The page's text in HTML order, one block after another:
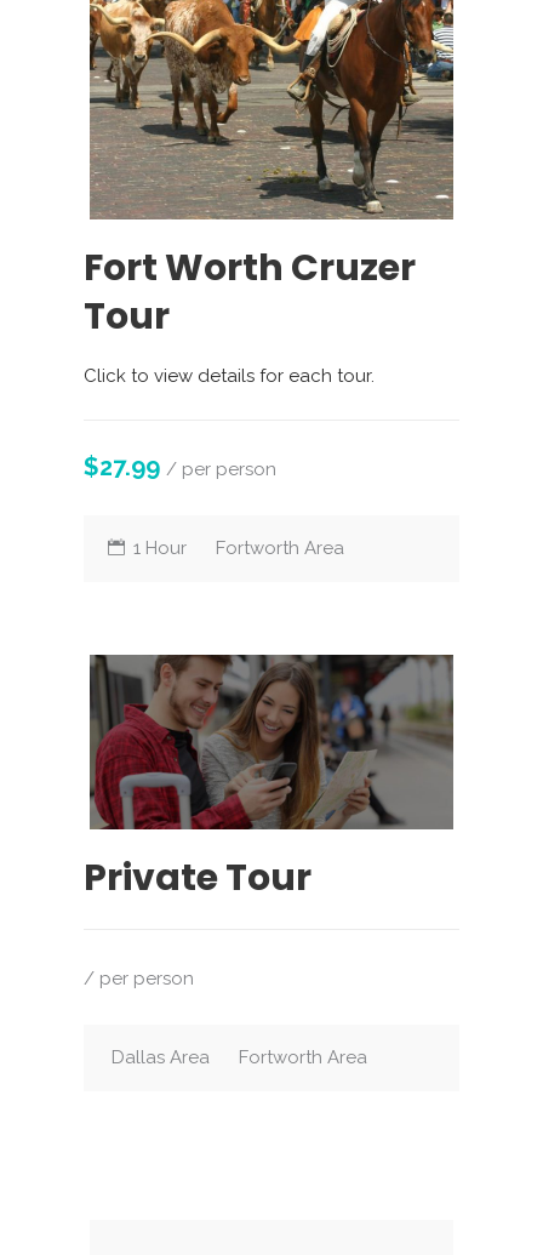
Fort Worth Cruzer
Tour
Click to view details for each tour.
$27.99 / per person
1 Hour Fortworth Area
Private Tour
/ per person
Dallas Area Fortworth Area